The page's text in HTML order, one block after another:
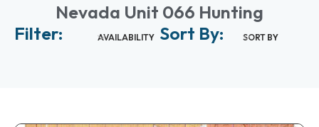
Nevada Unit 066 Hunting
Filter:
AVAILABILITY Sort By: SORT BY